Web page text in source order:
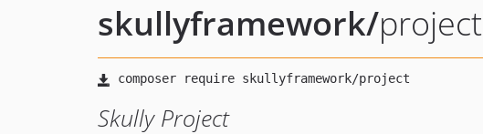
skullyframework/project
Skully Project